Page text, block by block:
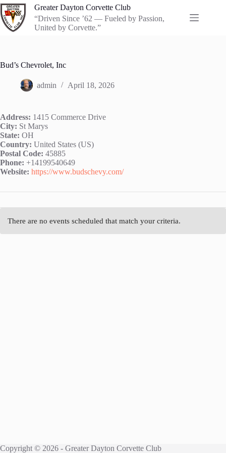
Skip
to
content
Greater Dayton Corvette Club
“Driven Since ’62 — Fueled by Passion,
United by Corvette.”
Bud’s Chevrolet, Inc
admin April 18, 2026
Address: 1415 Commerce Drive
City: St Marys
State: OH
Country: United States (US)
Postal Code: 45885
Phone: +14199540649
Website: https://www.budschevy.com/
There are no events scheduled that match your criteria.
Copyright © 2026 - Greater Dayton Corvette Club